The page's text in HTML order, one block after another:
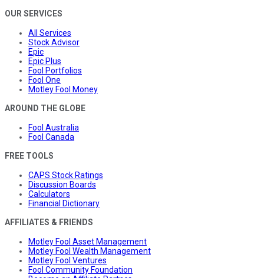
OUR SERVICES
All Services
Stock Advisor
Epic
Epic Plus
Fool Portfolios
Fool One
Motley Fool Money
AROUND THE GLOBE
Fool Australia
Fool Canada
FREE TOOLS
CAPS Stock Ratings
Discussion Boards
Calculators
Financial Dictionary
AFFILIATES & FRIENDS
Motley Fool Asset Management
Motley Fool Wealth Management
Motley Fool Ventures
Fool Community Foundation